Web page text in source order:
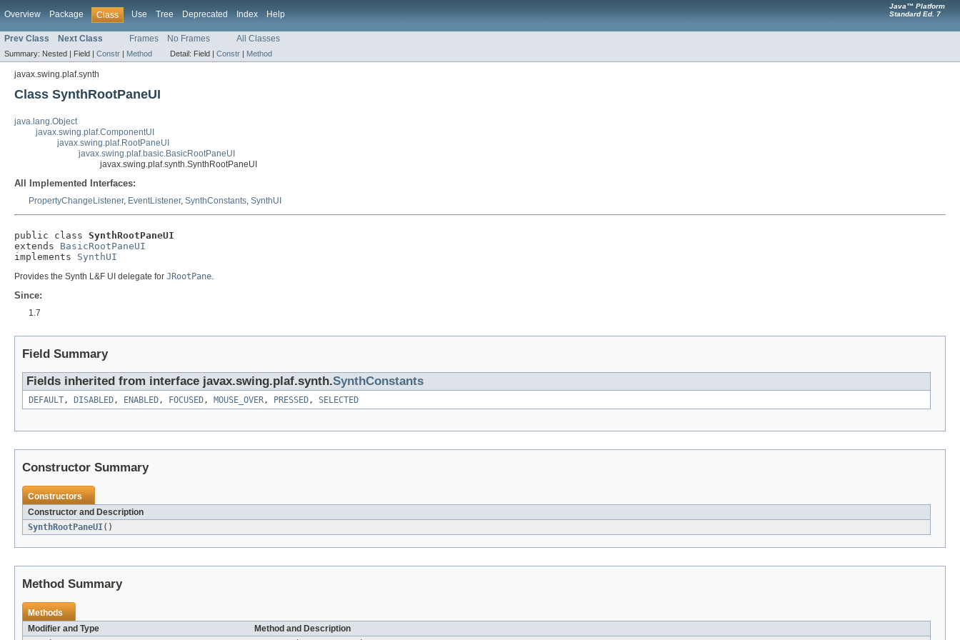
Overview Package Class Use Tree Deprecated Index Help
Java™ Platform
Standard Ed. 7
Prev Class Next Class Frames No Frames All Classes
Summary: Nested | Field | Constr | Method Detail: Field | Constr | Method
javax.swing.plaf.synth
Class SynthRootPaneUI
java.lang.Object
javax.swing.plaf.ComponentUI
javax.swing.plaf.RootPaneUI
javax.swing.plaf.basic.BasicRootPaneUI
javax.swing.plaf.synth.SynthRootPaneUI
All Implemented Interfaces:
PropertyChangeListener, EventListener, SynthConstants, SynthUI
public class SynthRootPaneUI
extends BasicRootPaneUI
implements SynthUI
Provides the Synth L&F UI delegate for JRootPane.
Since:
1.7
Field Summary
Fields inherited from interface javax.swing.plaf.synth.SynthConstants
DEFAULT, DISABLED, ENABLED, FOCUSED, MOUSE_OVER, PRESSED, SELECTED
Constructor Summary
Constructors
Constructor and Description
SynthRootPaneUI()
Method Summary
Methods
Modifier and Type
Method and Description